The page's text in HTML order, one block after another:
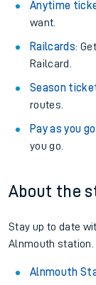
Anytime
want.
Railcards:
Railcard.
Season
routes.
Pay as you go
you go.
About the
Stay up to date
Alnmouth station.
Alnmouth